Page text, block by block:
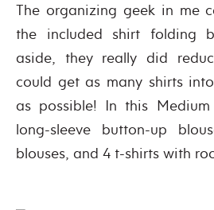
The organizing geek in me
the included shirt folding
aside, they really did
could get as many shirts
as possible! In this
long-sleeve button-up
blouses, and 4 t-shirts with